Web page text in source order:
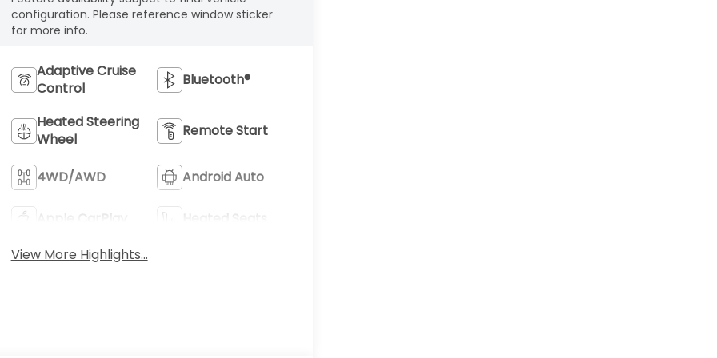
configuration. Please reference window sticker
for more info.
Adaptive Cruise
Control
Bluetooth®
Heated Steering
Wheel
Remote Start
4WD/AWD Android Auto
Apple CarPlay
Heated Seats
View More Highlights...